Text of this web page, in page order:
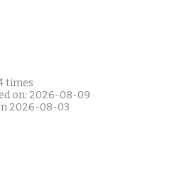
times
on: 2026-08-09
2026-08-03